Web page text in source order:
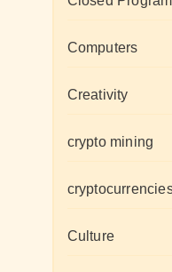
Computers
Creativity
crypto mining
Culture